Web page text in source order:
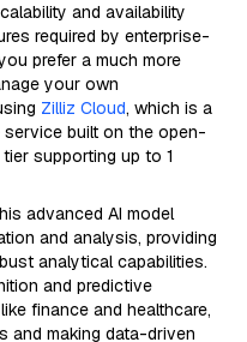
and availability
required by enterprise-
prefer a much more
your own
Zilliz Cloud, which is a
built on the open-
supporting up to 1
advanced AI model
and analysis, providing
analytical capabilities.
and predictive
finance and healthcare,
and making data-driven